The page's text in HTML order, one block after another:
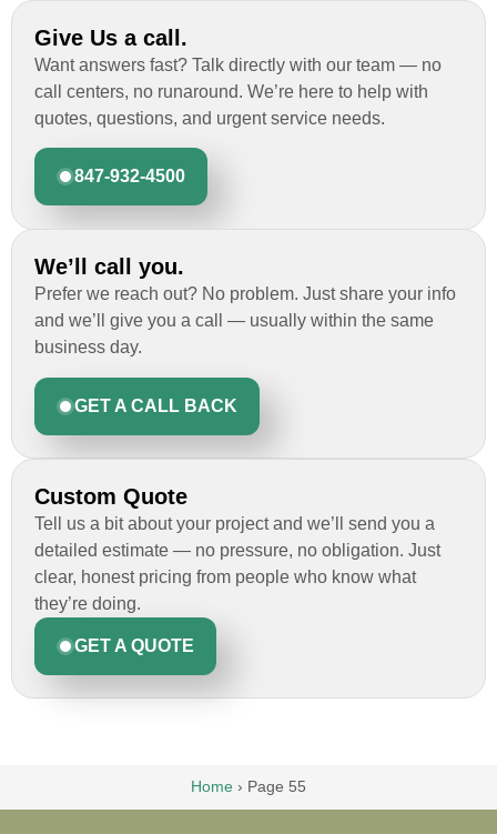
Give Us a call.
Want answers fast? Talk directly with our team — no
call centers, no runaround. We’re here to help with
quotes, questions, and urgent service needs.
847-932-4500
We’ll call you.
Prefer we reach out? No problem. Just share your info
and we’ll give you a call — usually within the same
business day.
GET A CALL BACK
Custom Quote
Tell us a bit about your project and we’ll send you a
detailed estimate — no pressure, no obligation. Just
clear, honest pricing from people who know what
they’re doing.
GET A QUOTE
Home › Page 55